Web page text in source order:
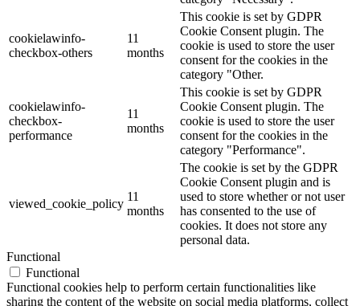
cookielawinfo-
checkbox-others
11
months
This cookie is set by GDPR
Cookie Consent plugin. The
cookie is used to store the user
consent for the cookies in the
category "Other.
cookielawinfo-
checkbox-
performance
11
months
This cookie is set by GDPR
Cookie Consent plugin. The
cookie is used to store the user
consent for the cookies in the
category "Performance".
viewed_cookie_policy
11
months
The cookie is set by the GDPR
Cookie Consent plugin and is
used to store whether or not user
has consented to the use of
cookies. It does not store any
personal data.
Functional
Functional
Functional cookies help to perform certain functionalities like
sharing the content of the website on social media platforms, collect